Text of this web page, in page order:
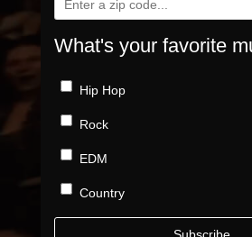
What's your favorite
Hip Hop
Rock
EDM
Country